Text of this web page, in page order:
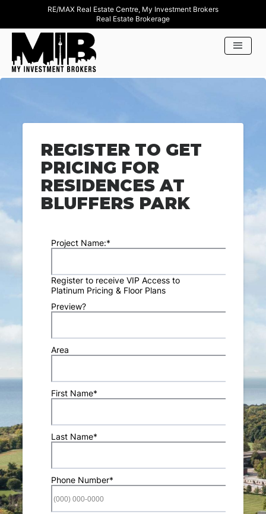
RE/MAX Real Estate Centre, My Investment Brokers
Real Estate Brokerage
REGISTER TO GET
PRICING FOR
RESIDENCES AT
BLUFFERS PARK